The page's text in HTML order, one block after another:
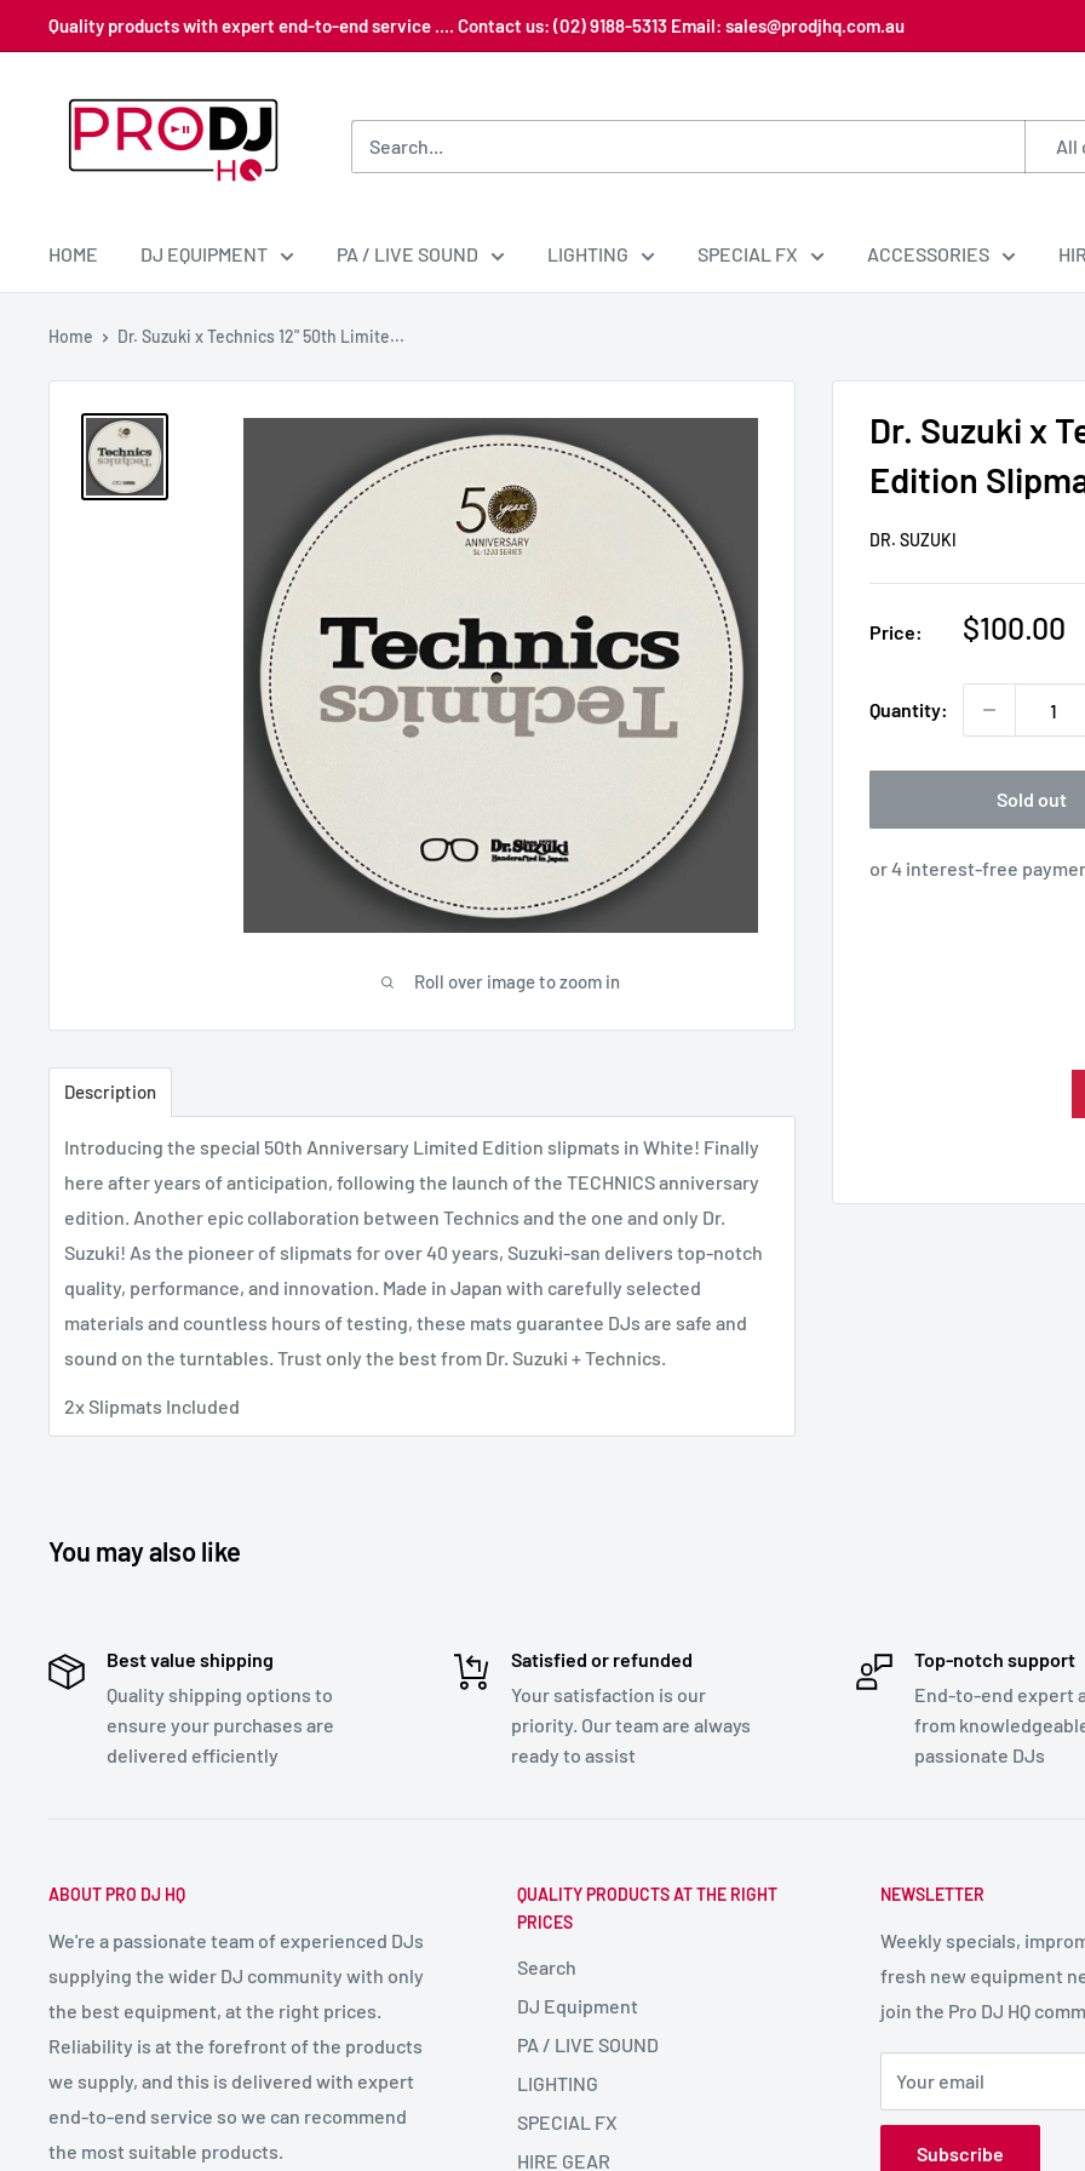
to
Quality products with expert end-to-end service .... Contact us: (02) 9188-5313 Email: sales@prodjhq.com.au
Pro
HQ
All
HOME DJ EQUIPMENT PA / LIVE SOUND LIGHTING SPECIAL FX ACCESSORIES
Home Dr. Suzuki x Technics 12" 50th Limite...
Roll over image to zoom in
Dr. Suzuki x
Edition
DR. SUZUKI
Price:
Sale
$100.00
Quantity:
Sold out
Description
Introducing the special 50th Anniversary Limited Edition slipmats in White! Finally
here after years of anticipation, following the launch of the TECHNICS anniversary
edition. Another epic collaboration between Technics and the one and only Dr.
Suzuki! As the pioneer of slipmats for over 40 years, Suzuki-san delivers top-notch
quality, performance, and innovation. Made in Japan with carefully selected
materials and countless hours of testing, these mats guarantee DJs are safe and
sound on the turntables. Trust only the best from Dr. Suzuki + Technics.
2x Slipmats Included
You may also like
Best value shipping
Quality shipping options to
ensure your purchases are
delivered efficiently
Satisfied or refunded
Your satisfaction is our
priority. Our team are always
ready to assist
Top-notch support
End-to-end expert
from
passionate DJs
ABOUT PRO DJ HQ
We're a passionate team of experienced DJs
supplying the wider DJ community with only
the best equipment, at the right prices.
Reliability is at the forefront of the products
we supply, and this is delivered with expert
end-to-end service so we can recommend
the most suitable products.
QUALITY PRODUCTS AT THE RIGHT
PRICES
Search
DJ Equipment
PA / LIVE SOUND
LIGHTING
SPECIAL FX
HIRE GEAR
NEWSLETTER
Weekly specials,
fresh new equipment
join the Pro DJ HQ
Your email
Subscribe